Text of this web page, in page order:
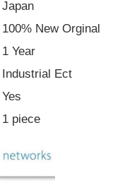
Japan
100% New Orginal
1 Year
Industrial Ect
Yes
1 piece